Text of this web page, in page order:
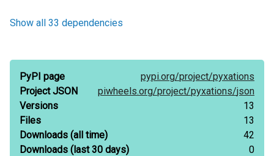
Show all 33 dependencies
PyPI page pypi.org/project/pyxations
Project JSON
piwheels.org/project/pyxations/json
Versions
13
Files
13
Downloads (all time)
42
Downloads (last 30 days) 0